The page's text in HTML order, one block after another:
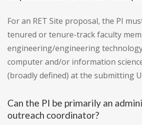
For an RET Site proposal, the PI
tenured or tenure-track faculty
engineering/engineering
computer and/or information
(broadly defined) at the submitting
Can the PI be primarily an
outreach coordinator?